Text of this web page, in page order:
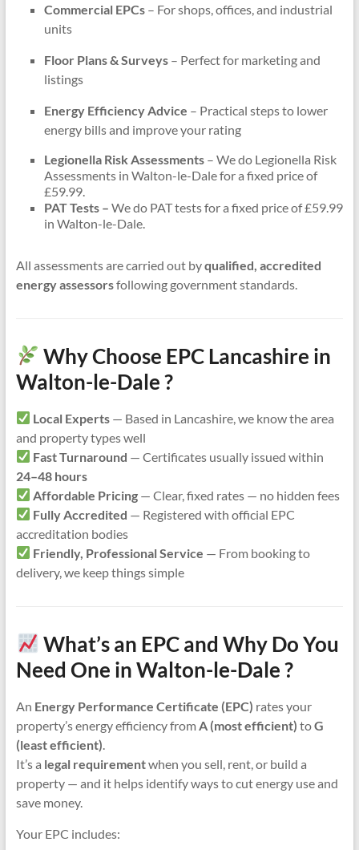
Commercial EPCs– For shops, offices, and industrial
units
Floor Plans & Surveys– Perfect for marketing and
listings
Energy Efficiency Advice – Practical steps to lower
energy bills and improve your rating
Legionella Risk Assessments– We do Legionella Risk
Assessments in Walton-le-Dale for a fixed price of
£59.99.
PAT Tests – We do PAT tests for a fixed price of £59.99
in Walton-le-Dale.
All assessments are carried out byqualified, accredited
energy assessorsfollowing government standards.
Why Choose EPC Lancashire in
Walton-le-Dale ?
Local Experts— Based in Lancashire, we know the area
and property types well
Fast Turnaround — Certificates usually issued within
24–48 hours
Affordable Pricing— Clear, fixed rates — no hidden fees
Fully Accredited — Registered with official EPC
accreditation bodies
Friendly, Professional Service — From booking to
delivery, we keep things simple
What’s an EPC and Why Do You
Need One in Walton-le-Dale ?
An Energy Performance Certificate (EPC) rates your
property’s energy efficiency from A (most efficient) toG
(least efficient)
It’s a legal requirementwhen you sell, rent, or build a
property — and it helps identify ways to cut energy use and
save money.
Your EPC includes: